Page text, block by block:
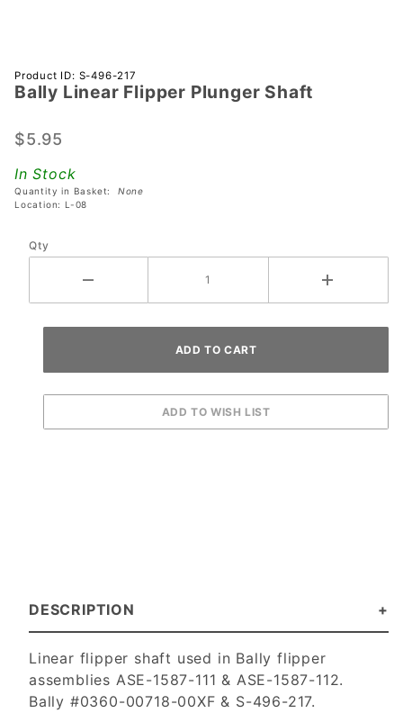
Purchase
Bally
Flipper
Shaft
Product ID: S-496-217
Bally Linear Flipper Plunger Shaft
$5.95
In Stock
Quantity in Basket: None
Location: L-08
Qty
DESCRIPTION
Linear flipper shaft used in Bally flipper
assemblies ASE-1587-111 & ASE-1587-112.
Bally #0360-00718-00XF & S-496-217.